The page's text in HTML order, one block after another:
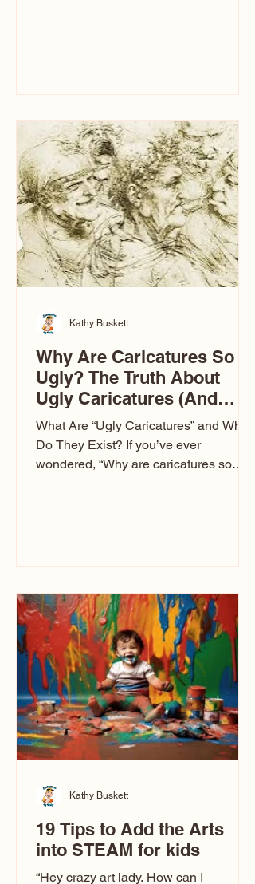
entertainment your guests experience.
Over the years, I’ve seen just about
everything. From rustic barn weddings
to Las Vegas glam (I lived in Vegas for
ten
Why Are Caricatures So
Ugly? The Truth About
Ugly Caricatures (And
Why Mine Aren’t)
What Are “Ugly Caricatures” and Why
Do They Exist? If you’ve ever
wondered, “Why are caricatures so
Ugly Caricatures have been around a
long time. If you watch TikTok or
YouTube, you might think there’s only
one type of caricature: the extreme
exaggeration
Kathy Buskett
19 Tips to Add the Arts
into STEAM for kids
“Hey crazy art lady. How can I
Kathy Buskett